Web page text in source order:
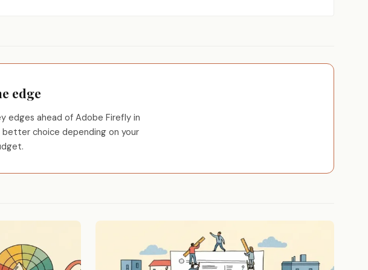
edge
edges ahead of Adobe Firefly in
better choice depending on your